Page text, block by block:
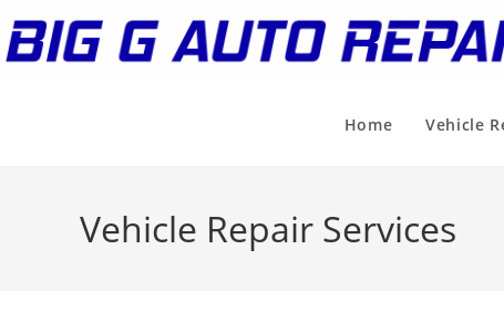
to
content
Home Vehicle
Vehicle Repair Services